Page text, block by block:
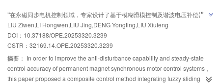
finite element analysis software. This determined the optimal three-
dimensional structural parameters for a high-performance magnetic needle
under specific geometric scale and process constraints. A prototype magnetic
needle was developed based on the optimization results， and the
effectiveness of the optimization was verified through magnetic needle
magnetic density measurement tests and mass transfer tests. The results
show that the optimized magnetic needle achieved a magnetic density peak-
“在永磁同步电机控制领域，专家设计了基于模糊滑模控制及谐波电压补偿器的
复合控制方法，有效提高了系统的动态响应性能、鲁棒性和转速控制精度。
”
LIU Ziwen,LI Hongwen,LIU Jing,DENG Yongting,LIU Xiufeng
DOI：10.37188/OPE.20253320.3239
CSTR： 32169.14.OPE.20253320.3239
摘要： In order to improve the anti-disturbance capability and steady-state
control accuracy of permanent magnet synchronous motor control systems，
this paper proposed a composite control method integrating fuzzy sliding